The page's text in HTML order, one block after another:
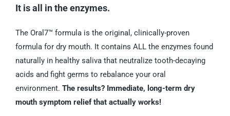
It is all in the enzymes.
The Oral7™ formula is the original, clinically-proven
formula for dry mouth. It contains ALL the enzymes found
naturally in healthy saliva that neutralize tooth-decaying
acids and fight germs to rebalance your oral
environment. The results? Immediate, long-term dry
mouth symptom relief that actually works!